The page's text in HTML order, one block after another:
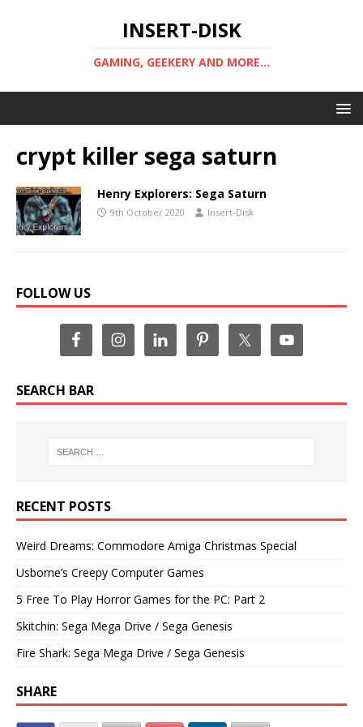
INSERT-DISK
GAMING, GEEKERY AND MORE...
crypt killer sega saturn
Henry Explorers: Sega Saturn
9th October 2020 Insert-Disk
FOLLOW US
SEARCH BAR
RECENT POSTS
Weird Dreams: Commodore Amiga Christmas Special
Usborne’s Creepy Computer Games
5 Free To Play Horror Games for the PC: Part 2
Skitchin: Sega Mega Drive / Sega Genesis
Fire Shark: Sega Mega Drive / Sega Genesis
SHARE